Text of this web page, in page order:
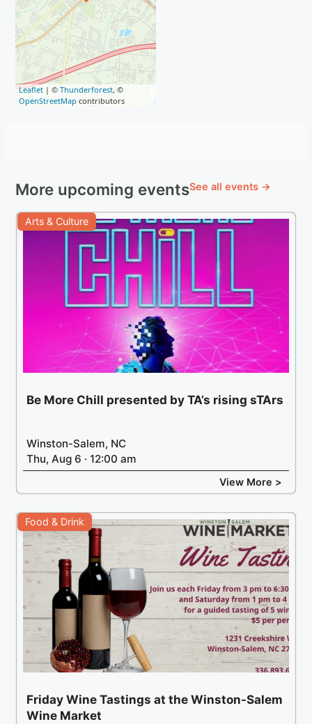
Leaflet | ©Thunderforest, ©
OpenStreetMap contributors
More upcoming eventsSee all events →
Arts & Culture
Be More Chill presented by TA’s rising sTArs
Winston-Salem, NC
Thu, Aug 6 · 12:00 am
View More >
Food & Drink
Friday Wine Tastings at the Winston-Salem
Wine Market